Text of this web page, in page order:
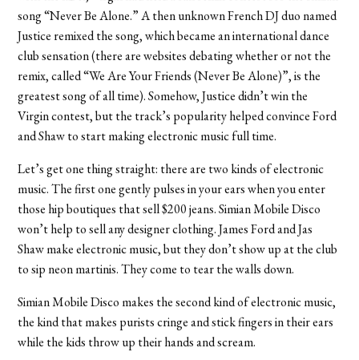
song “Never Be Alone.” A then unknown French DJ duo named
Justice remixed the song, which became an international dance
club sensation (there are websites debating whether or not the
remix, called “We Are Your Friends (Never Be Alone)”, is the
greatest song of all time). Somehow, Justice didn’t win the
Virgin contest, but the track’s popularity helped convince Ford
and Shaw to start making electronic music full time.
Let’s get one thing straight: there are two kinds of electronic
music. The first one gently pulses in your ears when you enter
those hip boutiques that sell $200 jeans. Simian Mobile Disco
won’t help to sell any designer clothing. James Ford and Jas
Shaw make electronic music, but they don’t show up at the club
to sip neon martinis. They come to tear the walls down.
Simian Mobile Disco makes the second kind of electronic music,
the kind that makes purists cringe and stick fingers in their ears
while the kids throw up their hands and scream.